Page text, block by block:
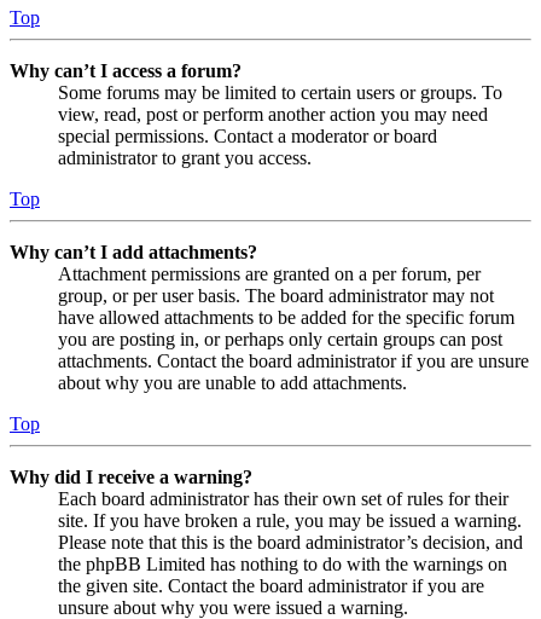
Top
Why can’t I access a forum?
Some forums may be limited to certain users or groups. To
view, read, post or perform another action you may need
special permissions. Contact a moderator or board
administrator to grant you access.
Top
Why can’t I add attachments?
Attachment permissions are granted on a per forum, per
group, or per user basis. The board administrator may not
have allowed attachments to be added for the specific forum
you are posting in, or perhaps only certain groups can post
attachments. Contact the board administrator if you are unsure
about why you are unable to add attachments.
Top
Why did I receive a warning?
Each board administrator has their own set of rules for their
site. If you have broken a rule, you may be issued a warning.
Please note that this is the board administrator’s decision, and
the phpBB Limited has nothing to do with the warnings on
the given site. Contact the board administrator if you are
unsure about why you were issued a warning.